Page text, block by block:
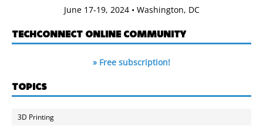
June 17-19, 2024 • Washington, DC
TECHCONNECT ONLINE COMMUNITY
» Free subscription!
TOPICS
3D Printing